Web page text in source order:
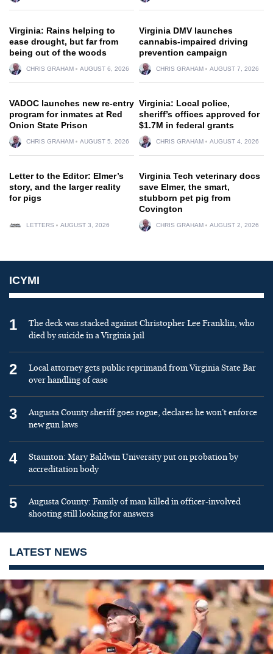
Virginia: Rains helping to
ease drought, but far from
being out of the woods
CHRIS GRAHAM AUGUST 6, 2026
Virginia DMV launches
cannabis-impaired driving
prevention campaign
CHRIS GRAHAM AUGUST 7, 2026
VADOC launches new re-entry
program for inmates at Red
Onion State Prison
CHRIS GRAHAM AUGUST 5, 2026
Virginia: Local police,
sheriff’s offices approved for
$1.7M in federal grants
CHRIS GRAHAM AUGUST 4, 2026
Letter to the Editor: Elmer’s
story, and the larger reality
for pigs
LETTERS AUGUST 3, 2026
Virginia Tech veterinary docs
save Elmer, the smart,
stubborn pet pig from
Covington
CHRIS GRAHAM AUGUST 2, 2026
ICYMI
1
The deck was stacked against Christopher Lee Franklin, who
died by suicide in a Virginia jail
2
Local attorney gets public reprimand from Virginia State Bar
over handling of case
3
Augusta County sheriff goes rogue, declares he won’t enforce
new gun laws
4
Staunton: Mary Baldwin University put on probation by
accreditation body
5
Augusta County: Family of man killed in officer-involved
shooting still looking for answers
LATEST NEWS